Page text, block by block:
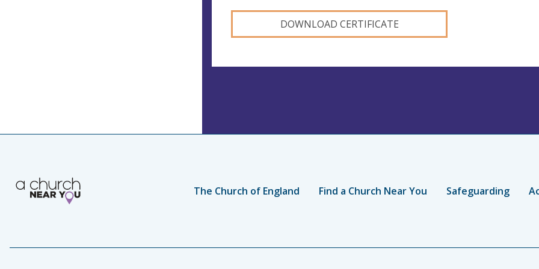
DOWNLOAD CERTIFICATE
The Church of England Find a Church Near You Safeguarding